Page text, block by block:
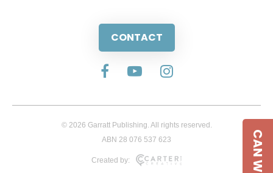
CONTACT
© 2026 Garratt Publishing. All rights reserved.
ABN 28 076 537 623
Created by: